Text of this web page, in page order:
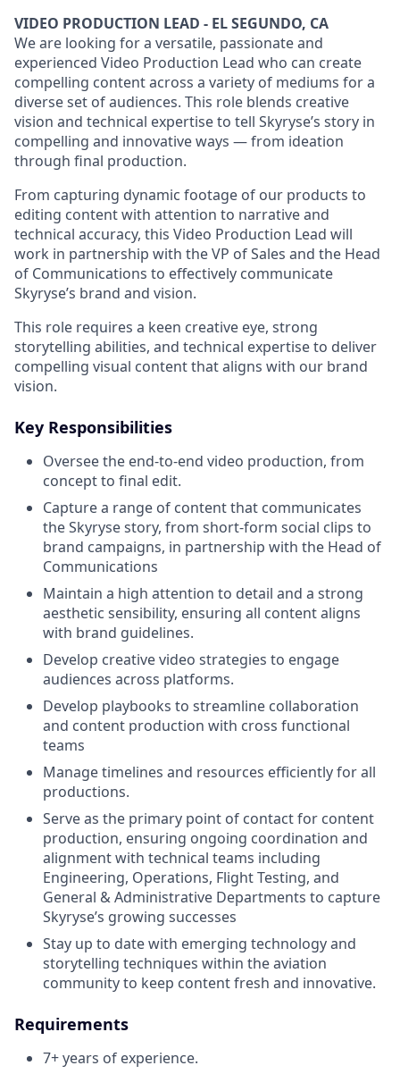
VIDEO PRODUCTION LEAD - EL SEGUNDO, CA
We are looking for a versatile, passionate and
experienced Video Production Lead who can create
compelling content across a variety of mediums for a
diverse set of audiences. This role blends creative
vision and technical expertise to tell Skyryse’s story in
compelling and innovative ways — from ideation
through final production.
From capturing dynamic footage of our products to
editing content with attention to narrative and
technical accuracy, this Video Production Lead will
work in partnership with the VP of Sales and the Head
of Communications to effectively communicate
Skyryse’s brand and vision.
This role requires a keen creative eye, strong
storytelling abilities, and technical expertise to deliver
compelling visual content that aligns with our brand
vision.
Key Responsibilities
Oversee the end-to-end video production, from
concept to final edit.
Capture a range of content that communicates
the Skyryse story, from short-form social clips to
brand campaigns, in partnership with the Head of
Communications
Maintain a high attention to detail and a strong
aesthetic sensibility, ensuring all content aligns
with brand guidelines.
Develop creative video strategies to engage
audiences across platforms.
Develop playbooks to streamline collaboration
and content production with cross functional
teams
Manage timelines and resources efficiently for all
productions.
Serve as the primary point of contact for content
production, ensuring ongoing coordination and
alignment with technical teams including
Engineering, Operations, Flight Testing, and
General & Administrative Departments to capture
Skyryse’s growing successes
Stay up to date with emerging technology and
storytelling techniques within the aviation
community to keep content fresh and innovative.
Requirements
7+ years of experience.